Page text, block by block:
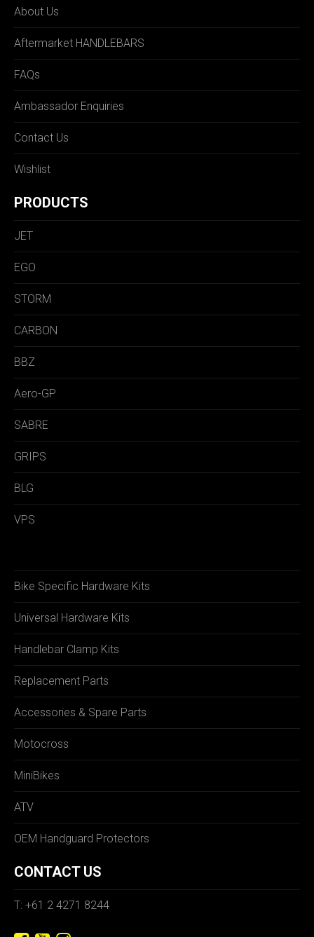
About Us
Aftermarket HANDLEBARS
FAQs
Ambassador Enquiries
Contact Us
Wishlist
PRODUCTS
JET
EGO
STORM
CARBON
BBZ
Aero-GP
SABRE
GRIPS
BLG
VPS
Bike Specific Hardware Kits
Universal Hardware Kits
Handlebar Clamp Kits
Replacement Parts
Accessories & Spare Parts
Motocross
MiniBikes
ATV
OEM Handguard Protectors
CONTACT US
T: +61 2 4271 8244